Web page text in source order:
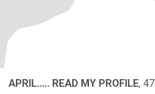
APRIL..... READ MY PROFILE, 47